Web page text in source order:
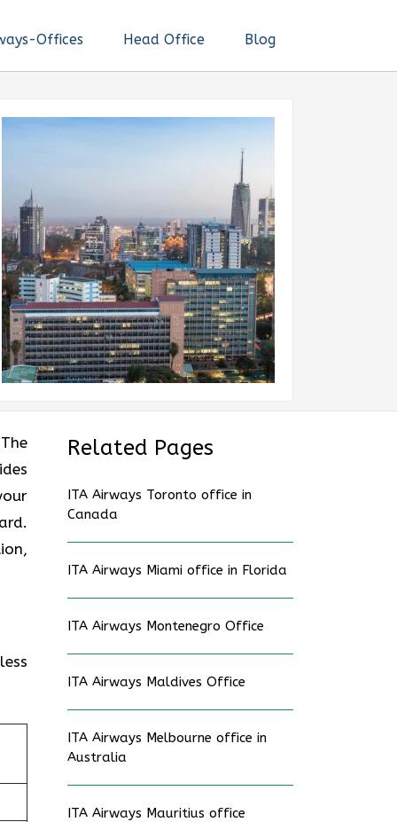
Offices Head Office Blog
Related Pages
ITA Airways Toronto office in
Canada
ITA Airways Miami office in Florida
ITA Airways Montenegro Office
ITA Airways Maldives Office
ITA Airways Melbourne office in
Australia
ITA Airways Mauritius office